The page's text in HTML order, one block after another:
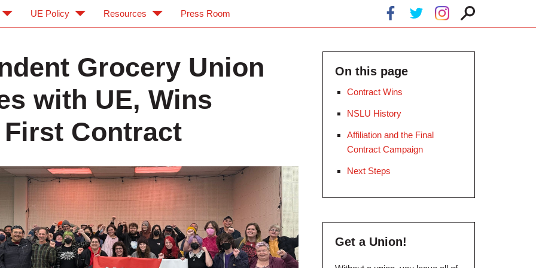
Grocery Union
with UE, Wins
Contract
On this page
Contract Wins
NSLU History
Affiliation and the Final
Contract Campaign
Next Steps
Get a Union!
UE Policy Resources Press Room